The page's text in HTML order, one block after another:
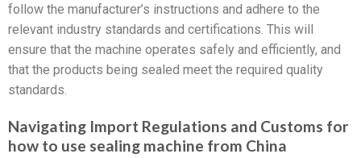
follow the manufacturer’s instructions and adhere to the
relevant industry standards and certifications. This will
ensure that the machine operates safely and efficiently, and
that the products being sealed meet the required quality
standards.
Navigating Import Regulations and Customs for
how to use sealing machine from China